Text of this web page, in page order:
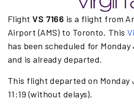
FlightVS 7166 is a flight from
Airport (AMS) to Toronto. This
has been scheduled for Monday
and is already departed.
This flight departed on Monday
11:19 (without delays).